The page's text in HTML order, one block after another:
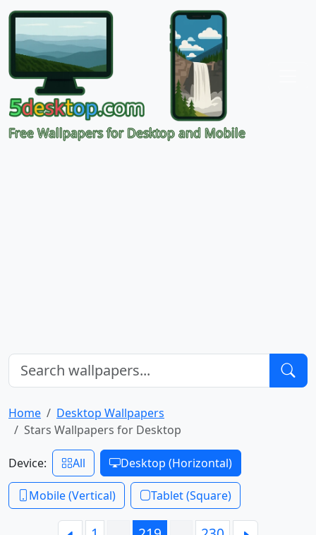
Free Wallpapers for Desktop and Mobile
Home
Desktop Wallpapers
Stars Wallpapers for Desktop
Device: All Desktop (Horizontal)
Mobile (Vertical) Tablet (Square)